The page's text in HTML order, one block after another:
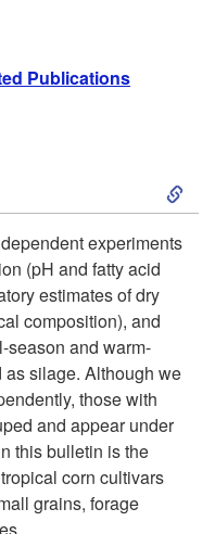
Publications
S
experiments
(pH and fatty acid
estimates of dry
composition), and
season and warm-
silage. Although we
those with
and appear under
this bulletin is the
corn cultivars
grains, forage